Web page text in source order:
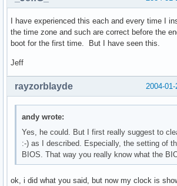
I have experienced this each and every time I
the time zone and such are correct before the
boot for the first time. But I have seen this.
Jeff
2004-
rayzorblayde
andy wrote:
Yes, he could. But I first really suggest to
:-) as I described. Especially, the setting of
BIOS. That way you really know what the
ok, i did what you said, but now my clock is